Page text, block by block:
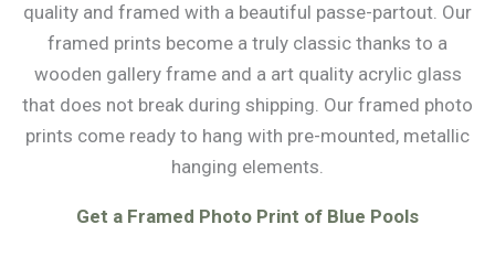
quality and framed with a beautiful passe-partout. Our
framed prints become a truly classic thanks to a
wooden gallery frame and a art quality acrylic glass
that does not break during shipping. Our framed photo
prints come ready to hang with pre-mounted, metallic
hanging elements.
Get a Framed Photo Print of Blue Pools